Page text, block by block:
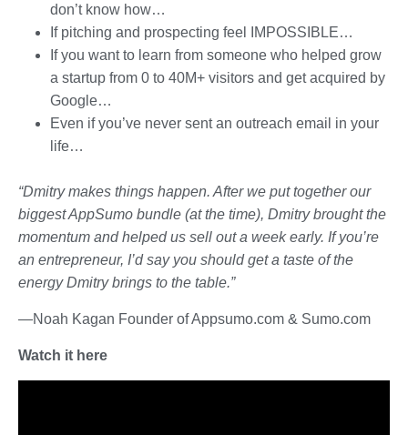
don’t know how…
If pitching and prospecting feel IMPOSSIBLE…
If you want to learn from someone who helped grow
a startup from 0 to 40M+ visitors and get acquired by
Google…
Even if you’ve never sent an outreach email in your
life…
“Dmitry makes things happen. After we put together our
biggest AppSumo bundle (at the time), Dmitry brought the
momentum and helped us sell out a week early. If you’re
an entrepreneur, I’d say you should get a taste of the
energy Dmitry brings to the table.”
—Noah Kagan Founder of Appsumo.com & Sumo.com
Watch it here